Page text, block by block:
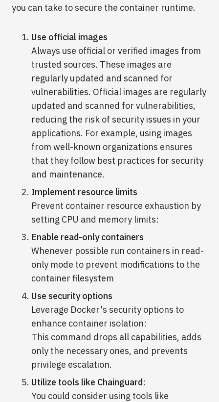
you can take to secure the container runtime.
Use official images
Always use official or verified images from
trusted sources. These images are
regularly updated and scanned for
vulnerabilities. Official images are regularly
updated and scanned for vulnerabilities,
reducing the risk of security issues in your
applications. For example, using images
from well-known organizations ensures
that they follow best practices for security
and maintenance.
Implement resource limits
Prevent container resource exhaustion by
setting CPU and memory limits:
Enable read-only containers
Whenever possible run containers in read-
only mode to prevent modifications to the
container filesystem
Use security options
Leverage Docker's security options to
enhance container isolation:
This command drops all capabilities, adds
only the necessary ones, and prevents
privilege escalation.
Utilize tools like Chainguard:
You could consider using tools like